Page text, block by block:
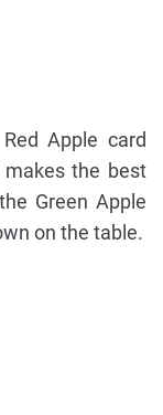
Apple card
the best
Green Apple
on the table.